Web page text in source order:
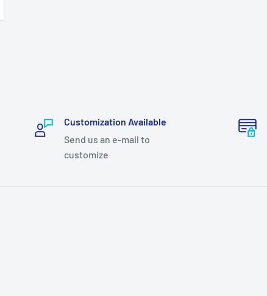
Customization Available
Send us an e-mail to
customize